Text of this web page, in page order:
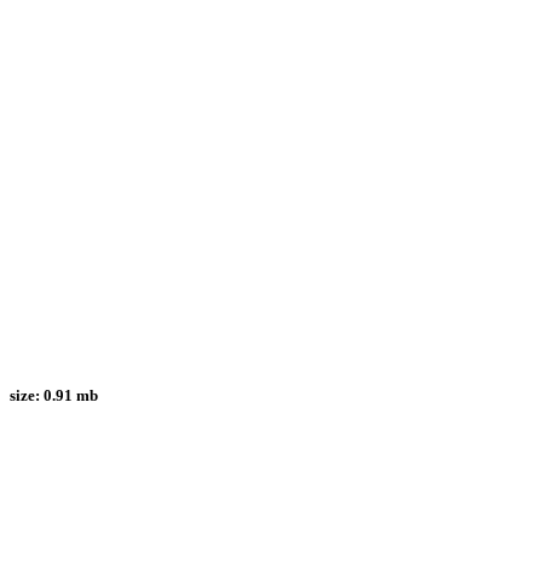
size: 0.91 mb